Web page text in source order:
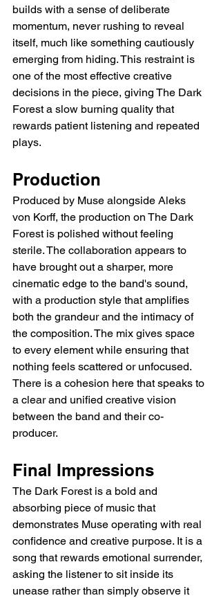
builds with a sense of deliberate
momentum, never rushing to reveal
itself, much like something cautiously
emerging from hiding. This restraint is
one of the most effective creative
decisions in the piece, giving The Dark
Forest a slow burning quality that
rewards patient listening and repeated
plays.
Production
Produced by Muse alongside Aleks
von Korff, the production on The Dark
Forest is polished without feeling
sterile. The collaboration appears to
have brought out a sharper, more
cinematic edge to the band's sound,
with a production style that amplifies
both the grandeur and the intimacy of
the composition. The mix gives space
to every element while ensuring that
nothing feels scattered or unfocused.
There is a cohesion here that speaks to
a clear and unified creative vision
between the band and their co-
producer.
Final Impressions
The Dark Forest is a bold and
absorbing piece of music that
demonstrates Muse operating with real
confidence and creative purpose. It is a
song that rewards emotional surrender,
asking the listener to sit inside its
unease rather than simply observe it